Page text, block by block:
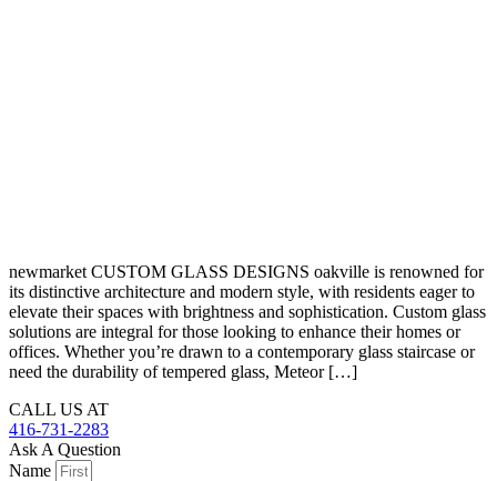
newmarket CUSTOM GLASS DESIGNS oakville is renowned for
its distinctive architecture and modern style, with residents eager to
elevate their spaces with brightness and sophistication. Custom glass
solutions are integral for those looking to enhance their homes or
offices. Whether you’re drawn to a contemporary glass staircase or
need the durability of tempered glass, Meteor […]
CALL US AT
416-731-2283
Ask A Question
Name